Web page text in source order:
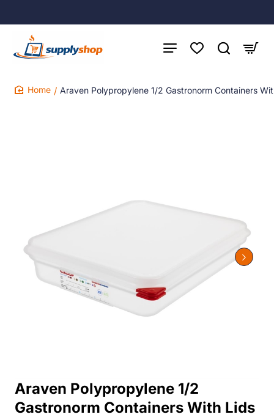
Araven Polypropylene 1/2 Gastronorm Containers
Araven Polypropylene 1/2
Gastronorm Containers With Lids